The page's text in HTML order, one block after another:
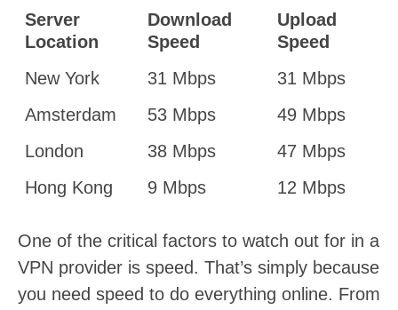
Server
Location
Download
Speed
Upload
Speed
New York
31 Mbps
31 Mbps
Amsterdam
53 Mbps
49 Mbps
London
38 Mbps
47 Mbps
Hong Kong
9 Mbps 12 Mbps
One of the critical factors to watch out for in a
VPN provider is speed. That’s simply because
you need speed to do everything online. From